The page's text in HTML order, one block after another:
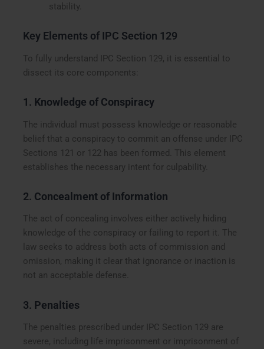
stability.
Key Elements of IPC Section 129
To fully understand IPC Section 129, it is essential to
dissect its core components:
1. Knowledge of Conspiracy
The individual must possess knowledge or reasonable
belief that a conspiracy to commit an offense under IPC
Sections 121 or 122 has been formed. This element
establishes the necessary intent for culpability.
2. Concealment of Information
The act of concealing involves either actively hiding
knowledge of the conspiracy or failing to report it. The
law seeks to address both acts of commission and
omission, making it clear that ignorance or inaction is
not an acceptable defense.
3. Penalties
The penalties prescribed under IPC Section 129 are
severe, including life imprisonment or imprisonment of